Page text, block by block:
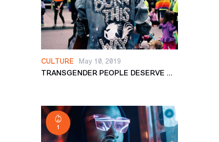
CULTURE May 10, 2019
TRANSGENDER PEOPLE DESERVE ...
1